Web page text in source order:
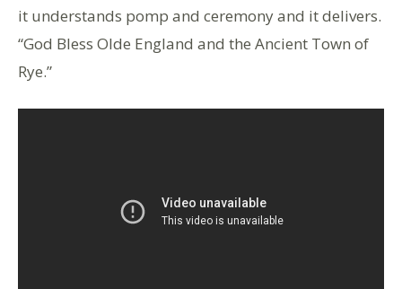
it understands pomp and ceremony and it delivers.
“God Bless Olde England and the Ancient Town of
Rye.”